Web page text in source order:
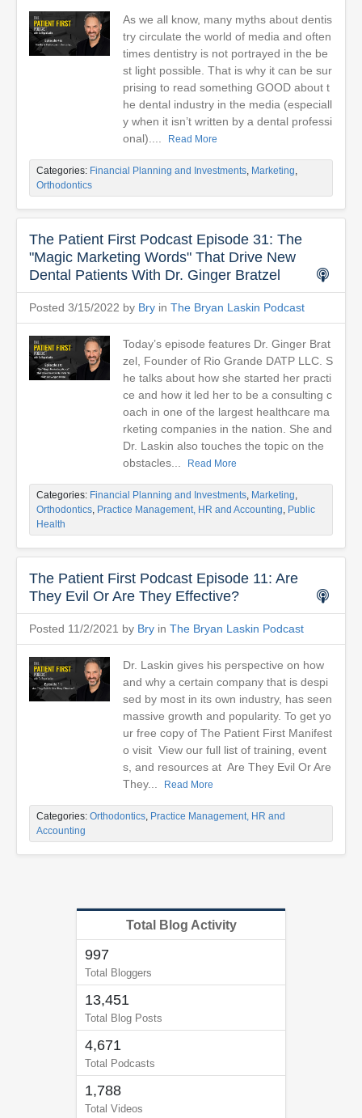
As we all know, many myths about dentis
try circulate the world of media and often
times dentistry is not portrayed in the be
st light possible. That is why it can be sur
prising to read something GOOD about t
he dental industry in the media (especiall
y when it isn’t written by a dental professi
onal)....
Read More
Categories: Financial Planning and Investments, Marketing,
Orthodontics
The Patient First Podcast Episode 31: The
"Magic Marketing Words" That Drive New
Dental Patients With Dr. Ginger Bratzel
Posted 3/15/2022 by Bry in The Bryan Laskin Podcast
Today’s episode features Dr. Ginger Brat
zel, Founder of Rio Grande DATP LLC. S
he talks about how she started her practi
ce and how it led her to be a consulting c
oach in one of the largest healthcare ma
rketing companies in the nation. She and
Dr. Laskin also touches the topic on the
obstacles...
Read More
Categories: Financial Planning and Investments, Marketing,
Orthodontics, Practice Management, HR and Accounting, Public
Health
The Patient First Podcast Episode 11: Are
They Evil Or Are They Effective?
Posted 11/2/2021 by Bry in The Bryan Laskin Podcast
Dr. Laskin gives his perspective on how
and why a certain company that is despi
sed by most in its own industry, has seen
massive growth and popularity. To get yo
ur free copy of The Patient First Manifest
o visit View our full list of training, event
s, and resources at Are They Evil Or Are
They...
Read More
Categories: Orthodontics, Practice Management, HR and
Accounting
Total Blog Activity
997
Total Bloggers
13,451
Total Blog Posts
4,671
Total Podcasts
1,788
Total Videos